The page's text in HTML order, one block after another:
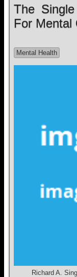
The
For Mental
Mental Health
Richard A.